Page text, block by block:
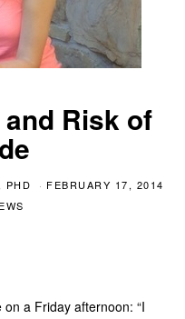
Risk of
PHD
FEBRUARY 17, 2014
a Friday afternoon: “I